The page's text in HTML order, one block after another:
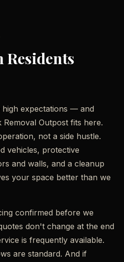
Residents
high expectations — and
Outpost fits here.
not a side hustle.
vehicles, protective
and walls, and a cleanup
your space better than we
confirmed before we
don't change at the end
is frequently available.
are standard. And if